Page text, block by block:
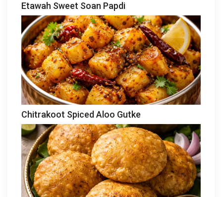
Etawah Sweet Soan Papdi
Chitrakoot Spiced Aloo Gutke